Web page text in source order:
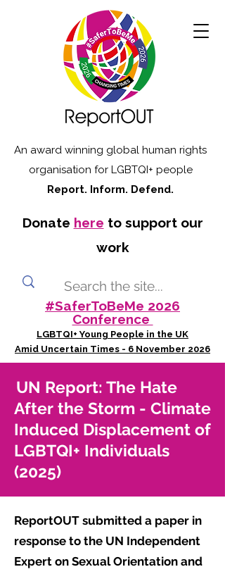
An award winning global human rights
organisation for LGBTQI+ people
Report. Inform. Defend.
Donate here to support our
work
#SaferToBeMe 2026
Conference
LGBTQI+ Young People in the UK
Amid Uncertain Times - 6 November 2026
UN Report: The Hate
After the Storm - Climate
Induced Displacement of
LGBTQI+ Individuals
(2025)
ReportOUT submitted a paper in
response to the UN Independent
Expert on Sexual Orientation and